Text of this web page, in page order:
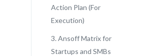
Action Plan (For
Execution)
3. Ansoff Matrix for
Startups and SMBs